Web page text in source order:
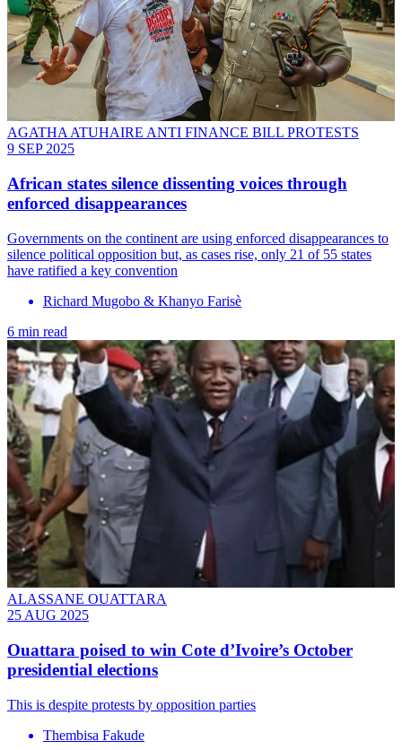
AGATHA ATUHAIRE ANTI FINANCE BILL PROTESTS
9 SEP 2025
African states silence dissenting voices through
enforced disappearances
Governments on the continent are using enforced disappearances to
silence political opposition but, as cases rise, only 21 of 55 states
have ratified a key convention
Richard Mugobo & Khanyo Farisè
6 min read
ALASSANE OUATTARA
25 AUG 2025
Ouattara poised to win Cote d’Ivoire’s October
presidential elections
This is despite protests by opposition parties
Thembisa Fakude